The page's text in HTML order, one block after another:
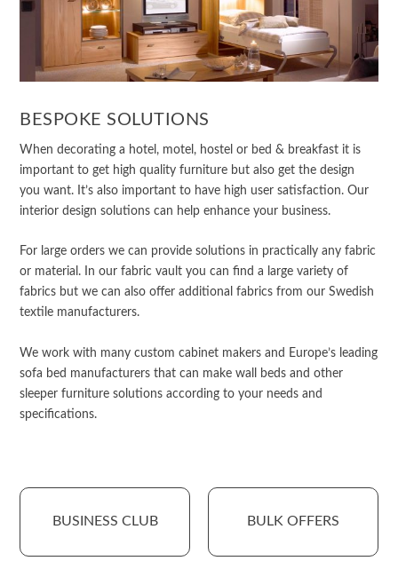
BESPOKE SOLUTIONS
When decorating a hotel, motel, hostel or bed & breakfast it is
important to get high quality furniture but also get the design
you want. It’s also important to have high user satisfaction. Our
interior design solutions can help enhance your business.
For large orders we can provide solutions in practically any fabric
or material. In our fabric vault you can find a large variety of
fabrics but we can also offer additional fabrics from our Swedish
textile manufacturers.
We work with many custom cabinet makers and Europe’s leading
sofa bed manufacturers that can make wall beds and other
sleeper furniture solutions according to your needs and
specifications.
BUSINESS CLUB BULK OFFERS